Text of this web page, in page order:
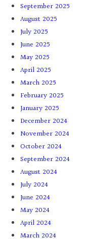
September 2025
August 2025
July 2025
June 2025
May 2025
April 2025
March 2025
February 2025
January 2025
December 2024
November 2024
October 2024
September 2024
August 2024
July 2024
June 2024
May 2024
April 2024
March 2024